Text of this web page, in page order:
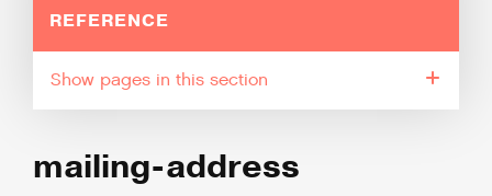
REFERENCE
pages in this section
mailing-address